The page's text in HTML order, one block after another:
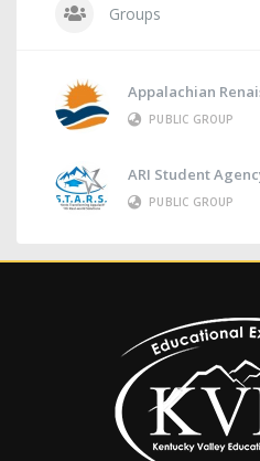
Groups
Appalachian
PUBLIC GROUP
ARI Student
PUBLIC GROUP